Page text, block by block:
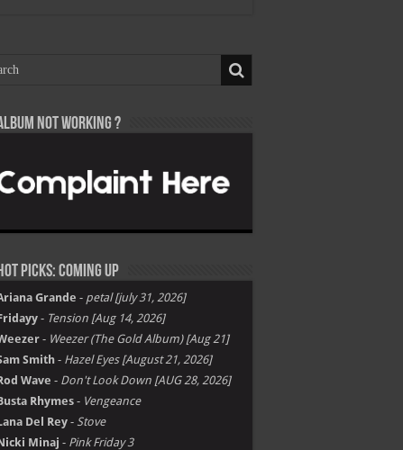
not Working ?
Picks: Coming Up
Grande - petal [july 31, 2026]
- Tension [Aug 14, 2026]
- Weezer (The Gold Album) [Aug 21]
Smith - Hazel Eyes [August 21, 2026]
Wave - Don't Look Down [AUG 28, 2026]
Rhymes- Vengeance
Del Rey- Stove
Minaj - Pink Friday 3